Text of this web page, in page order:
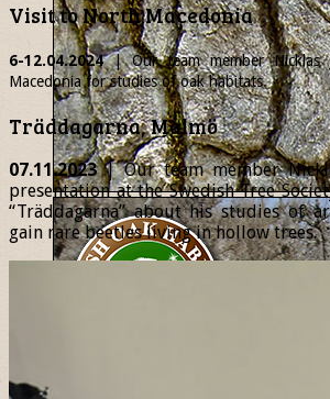
Visit to North Macedonia
6-12.04.2024| Our team memberNicklas
Macedonia for studies of oak habitats.
Träddagarna, Malmö
07.11.2023| Our team member
presentation at the Swedish Tree
“Träddagarna” about his studies of
gain rare beetles living in hollow trees.